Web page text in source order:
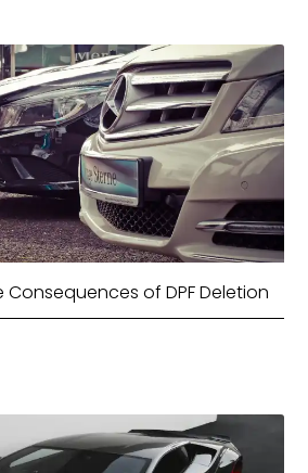
of DPF Deletion